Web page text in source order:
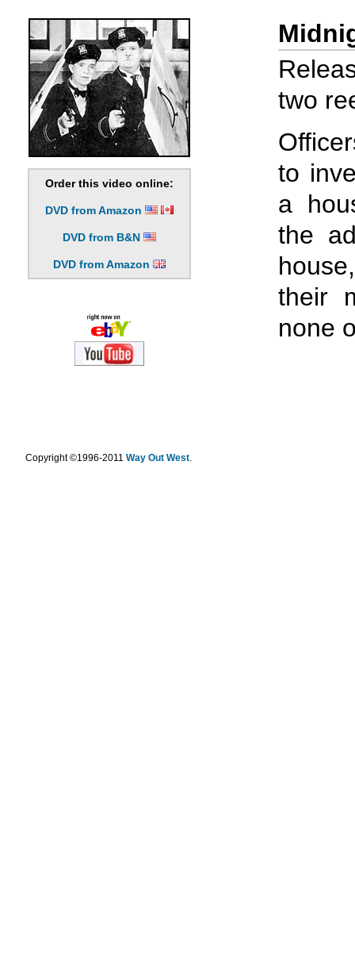
Order this video online:
DVD from Amazon
DVD from B&N
DVD from Amazon
two
to
a
the
their
none
Copyright ©1996-2011 Way Out West.